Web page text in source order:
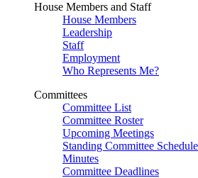
House Members and Staff
House Members
Leadership
Staff
Employment
Who Represents Me?
Committees
Committee List
Committee Roster
Upcoming Meetings
Standing Committee Schedule
Minutes
Committee Deadlines